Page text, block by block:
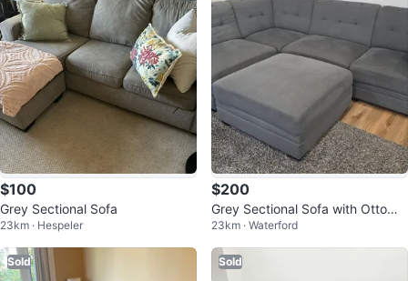
$100
Grey Sectional Sofa
23km · Hespeler
$200
Grey Sectional Sofa with Ottoma
n
23km · Waterford
Sold Sold